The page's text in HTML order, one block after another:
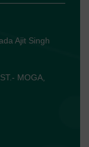
Ajit Singh
MOGA,